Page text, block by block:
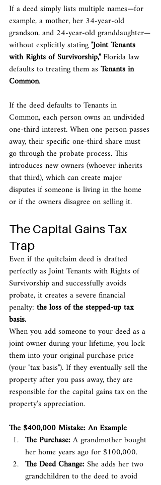
If a deed simply lists multiple names—for
example, a mother, her 34-year-old
grandson, and 24-year-old granddaughter—
without explicitly stating "Joint Tenants
with Rights of Survivorship," Florida law
defaults to treating them as Tenants in
Common.
If the deed defaults to Tenants in
Common, each person owns an undivided
one-third interest. When one person passes
away, their specific one-third share must
go through the probate process. This
introduces new owners (whoever inherits
that third), which can create major
disputes if someone is living in the home
or if the owners disagree on selling it.
The Capital Gains Tax
Trap
Even if the quitclaim deed is drafted
perfectly as Joint Tenants with Rights of
Survivorship and successfully avoids
probate, it creates a severe financial
penalty: the loss of the stepped-up tax
basis.
When you add someone to your deed as a
joint owner during your lifetime, you lock
them into your original purchase price
(your "tax basis"). If they eventually sell the
property after you pass away, they are
responsible for the capital gains tax on the
property's appreciation.
The $400,000 Mistake: An Example
The Purchase: A grandmother bought
her home years ago for $100,000.
The Deed Change: She adds her two
grandchildren to the deed to avoid